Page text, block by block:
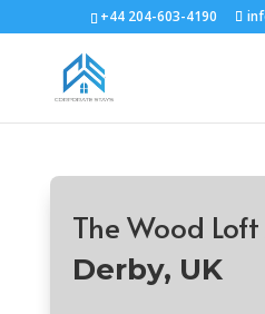
+44 204-603-4190
The Wood
Derby, UK